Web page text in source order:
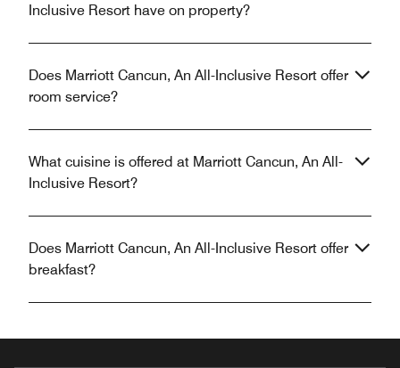
Inclusive Resort have on property?
Does Marriott Cancun, An All-Inclusive Resort offer
room service?
What cuisine is offered at Marriott Cancun, An All-
Inclusive Resort?
Does Marriott Cancun, An All-Inclusive Resort offer
breakfast?